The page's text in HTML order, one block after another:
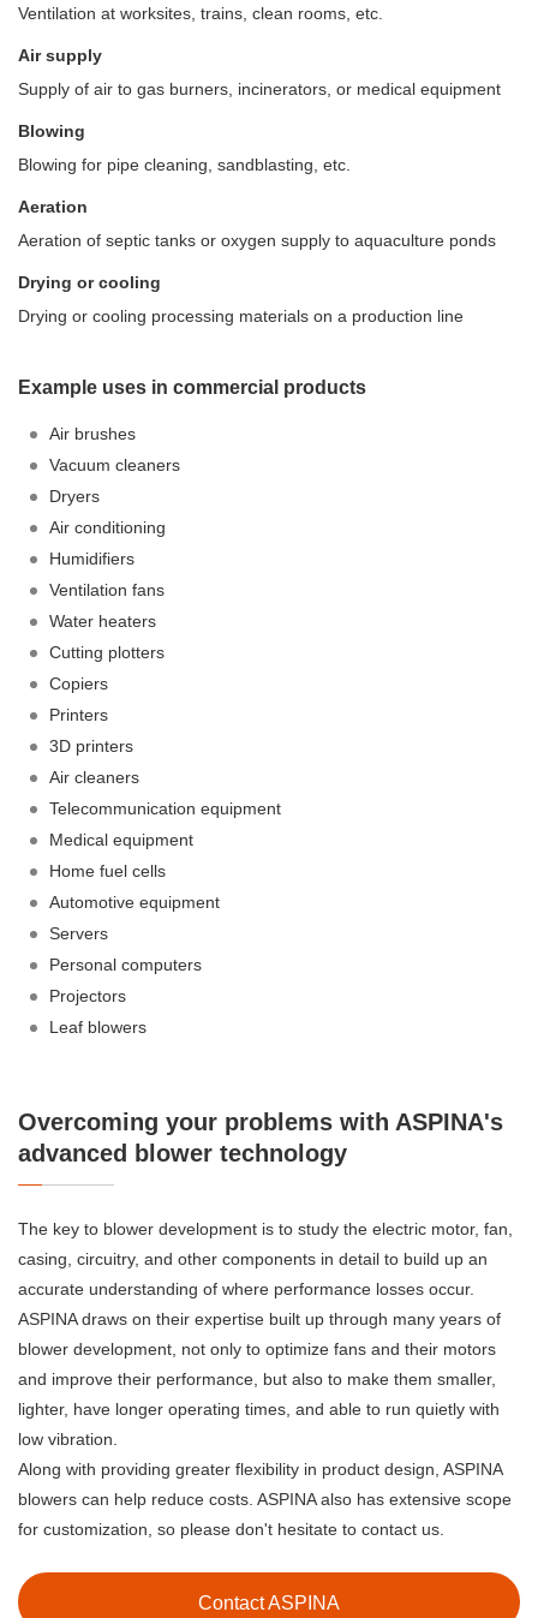
Ventilation at worksites, trains, clean rooms, etc.
Air supply
Supply of air to gas burners, incinerators, or medical equipment
Blowing
Blowing for pipe cleaning, sandblasting, etc.
Aeration
Aeration of septic tanks or oxygen supply to aquaculture ponds
Drying or cooling
Drying or cooling processing materials on a production line
Example uses in commercial products
Air brushes
Vacuum cleaners
Dryers
Air conditioning
Humidifiers
Ventilation fans
Water heaters
Cutting plotters
Copiers
Printers
3D printers
Air cleaners
Telecommunication equipment
Medical equipment
Home fuel cells
Automotive equipment
Servers
Personal computers
Projectors
Leaf blowers
Overcoming your problems with ASPINA's
advanced blower technology
The key to blower development is to study the electric motor, fan,
casing, circuitry, and other components in detail to build up an
accurate understanding of where performance losses occur.
ASPINA draws on their expertise built up through many years of
blower development, not only to optimize fans and their motors
and improve their performance, but also to make them smaller,
lighter, have longer operating times, and able to run quietly with
low vibration.
Along with providing greater flexibility in product design, ASPINA
blowers can help reduce costs. ASPINA also has extensive scope
for customization, so please don't hesitate to contact us.
Contact ASPINA